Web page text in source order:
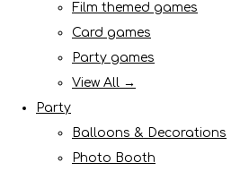
Film themed games
Card games
Party games
View All →
Party
Balloons & Decorations
Photo Booth